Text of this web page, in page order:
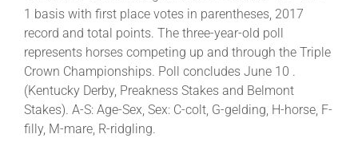
News & Media
About
1 basis with first place votes in parentheses, 2017
record and total points. The three-year-old poll
represents horses competing up and through the Triple
Crown Championships. Poll concludes June 10 .
(Kentucky Derby, Preakness Stakes and Belmont
Stakes). A-S: Age-Sex, Sex: C-colt, G-gelding, H-horse, F-
filly, M-mare, R-ridgling.